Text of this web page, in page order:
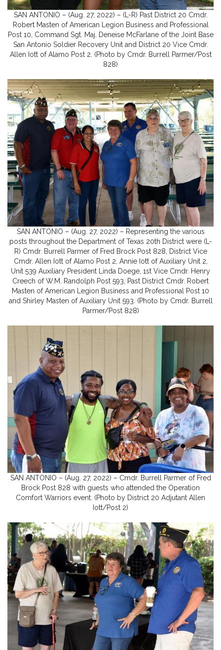
SAN ANTONIO – (Aug. 27, 2022) – (L-R) Past District 20 Cmdr.
Robert Masten of American Legion Business and Professional
Post 10, Command Sgt. Maj. Deneise McFarlane of the Joint Base
San Antonio Soldier Recovery Unit and District 20 Vice Cmdr.
Allen Iott of Alamo Post 2. (Photo by Cmdr. Burrell Parmer/Post
828)
SAN ANTONIO – (Aug. 27, 2022) – Representing the various
posts throughout the Department of Texas 20th District were (L-
R) Cmdr. Burrell Parmer of Fred Brock Post 828, District Vice
Cmdr. Allen Iott of Alamo Post 2, Annie Iott of Auxiliary Unit 2,
Unit 539 Auxiliary President Linda Doege, 1st Vice Cmdr. Henry
Creech of W.M. Randolph Post 593, Past District Cmdr. Robert
Masten of American Legion Business and Professional Post 10
and Shirley Masten of Auxiliary Unit 593. (Photo by Cmdr. Burrell
Parmer/Post 828)
SAN ANTONIO – (Aug. 27, 2022) – Cmdr. Burrell Parmer of Fred
Brock Post 828 with guests who attended the Operation
Comfort Warriors event. (Photo by District 20 Adjutant Allen
Iott/Post 2)